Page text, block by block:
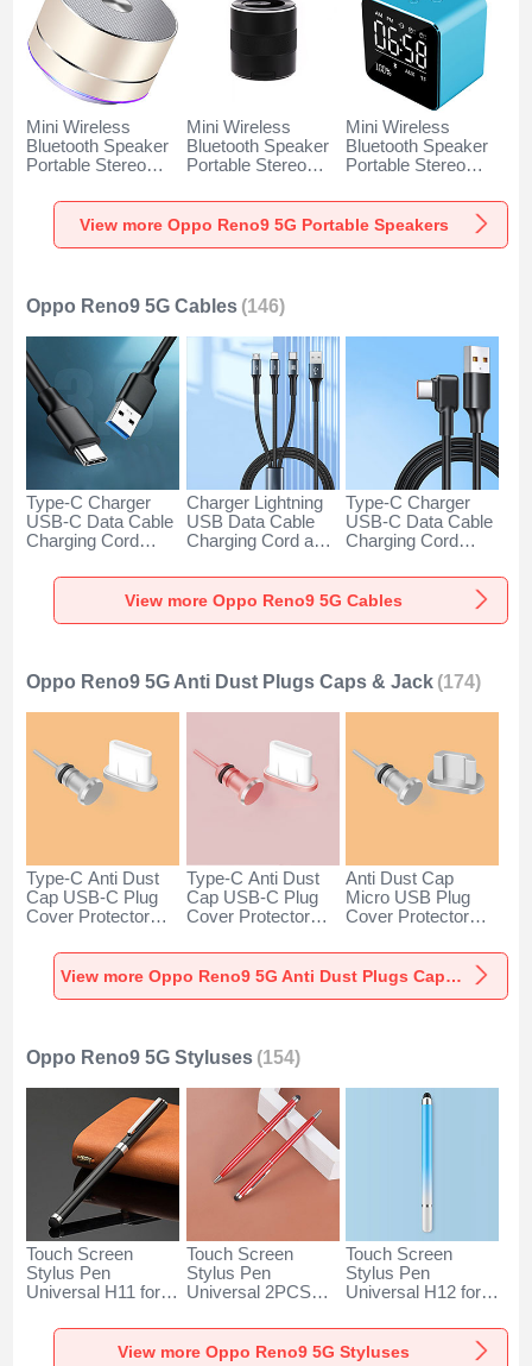
Mini Wireless
Bluetooth Speaker
Portable Stereo
Loudspeaker K01
for Oppo Reno9 5G
Gold
Mini Wireless
Bluetooth Speaker
Portable Stereo
Loudspeaker K09
for Oppo Reno9 5G
Mini Wireless
Bluetooth Speaker
Portable Stereo
Loudspeaker K08
for Oppo Reno9 5G
View more Oppo Reno9 5G Portable Speakers
Oppo Reno9 5G Cables (146)
Type-C Charger
USB-C Data Cable
Charging Cord
H01 for Oppo
Reno9 5G Dark
Gray
Charger Lightning
USB Data Cable
Charging Cord and
Type-C 100W H01
for Oppo Reno9 5G
Type-C Charger
USB-C Data Cable
Charging Cord
66W H01 for Oppo
Reno9 5G Black
View more Oppo Reno9 5G Cables
Oppo Reno9 5G Anti Dust Plugs Caps & Jack (174)
Type-C Anti Dust
Cap USB-C Plug
Cover Protector
Universal for Oppo
Reno9 5G Silver
Type-C Anti Dust
Cap USB-C Plug
Cover Protector
Universal for Oppo
Reno9 5G Rose
Anti Dust Cap
Micro USB Plug
Cover Protector
Universal C02 for
Oppo Reno9 5G
Silver
View more Oppo Reno9 5G Anti Dust Plugs Caps & Jack
Oppo Reno9 5G Styluses (154)
Touch Screen
Stylus Pen
Universal H11 for
Black
Touch Screen
Stylus Pen
Universal 2PCS
Reno9 5G Red
Touch Screen
Stylus Pen
Universal H12 for
Blue
View more Oppo Reno9 5G Styluses